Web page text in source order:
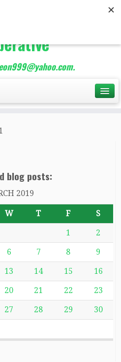
Teacher
Marketing
blog posts:
2019
W T F S
1 2
6 7 8 9
13 14 15 16
20 21 22 23
27 28 29 30